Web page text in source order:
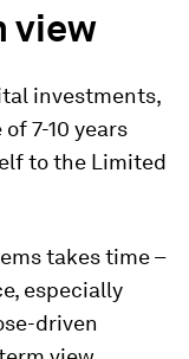
view